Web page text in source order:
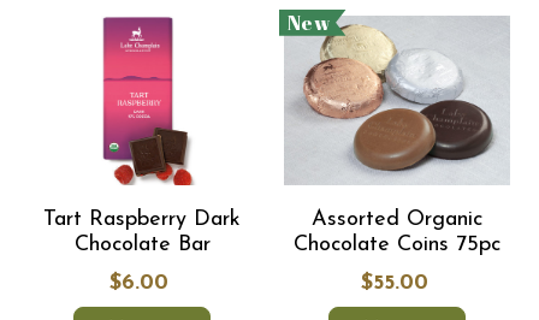
Tart Raspberry Dark
Chocolate Bar
$6.00
New
Assorted Organic
Chocolate Coins 75pc
$55.00